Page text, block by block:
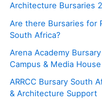
Architecture Bursaries
Are there Bursaries for
South Africa?
Arena Academy
Campus & Media
ARRCC Bursary South
& Architecture Support